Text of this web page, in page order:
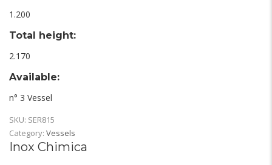
1.200
Total height:
2.170
Available:
n° 3 Vessel
SKU: SER815
Category: Vessels
Inox Chimica